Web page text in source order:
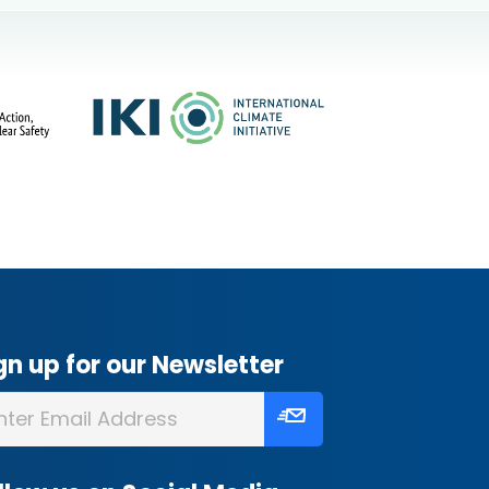
up for our Newsletter